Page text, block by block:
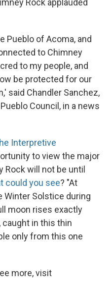
Rock applauded
Pueblo of Acoma, and
to Chimney
to my people, and
be protected for our
said Chandler Sanchez,
Council, in a news
Interpretive
to view the major
Rock will not be until
could you see? "At
Winter Solstice during
moon rises exactly
in this thin
only from this one
more, visit